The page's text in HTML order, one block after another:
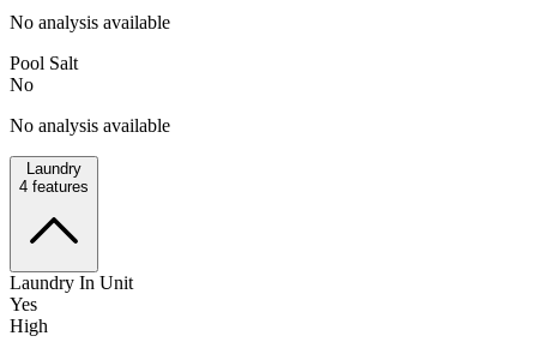
No analysis available
Pool Salt
No
No analysis available
Laundry
4 features
Laundry In Unit
Yes
High